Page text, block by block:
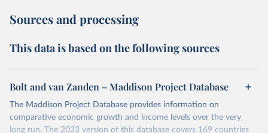
years can be compared (showing “constant” prices).
countries. This second adjustment uses purchasing power
United States.
The United States is the benchmark, so that one 2021
int.-$ is defined as the value of goods and services that one
Sources and processing
This data is based on the following sources
Bolt and van Zanden – Maddison Project Database
The Maddison Project Database provides information on
comparative economic growth and income levels over the very
long run. The 2023 version of this database covers 169 countries